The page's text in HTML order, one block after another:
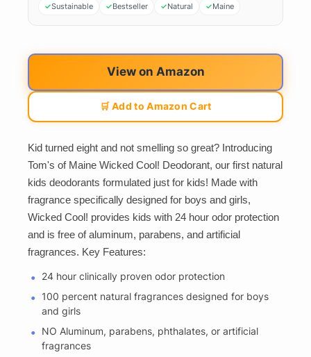
Sustainable Bestseller Natural Maine
View on Amazon
🛒 Add to Amazon Cart
Kid turned eight and not smelling so great? Introducing
Tom's of Maine Wicked Cool! Deodorant, our first natural
kids deodorants formulated just for kids! Made with
fragrance specifically designed for boys and girls,
Wicked Cool! provides kids with 24 hour odor protection
and is free of aluminum, parabens, and artificial
fragrances. Key Features:
24 hour clinically proven odor protection
100 percent natural fragrances designed for boys
and girls
NO Aluminum, parabens, phthalates, or artificial
fragrances